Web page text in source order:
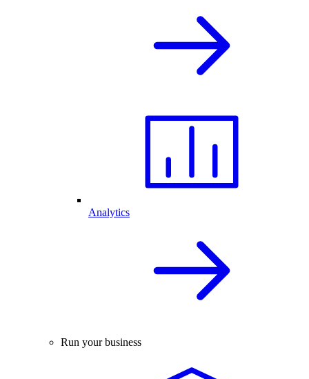
Analytics
Run your business